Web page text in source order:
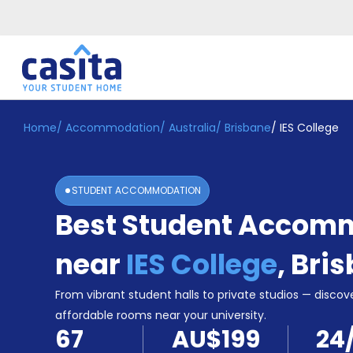
Home EN AUD
Login
Booking
Accommodation
Become
Home/ Accommodation/ Australia/ Brisbane/ IES College
STUDENT ACCOMMODATION
Best Student
near IES College,
From vibrant student halls to private studios —
affordable rooms near your university.
67 AU$199